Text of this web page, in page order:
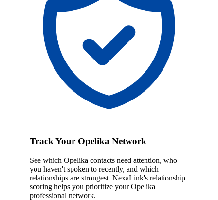
Track Your Opelika Network
See which Opelika contacts need attention, who
you haven't spoken to recently, and which
relationships are strongest. NexaLink's relationship
scoring helps you prioritize your Opelika
professional network.